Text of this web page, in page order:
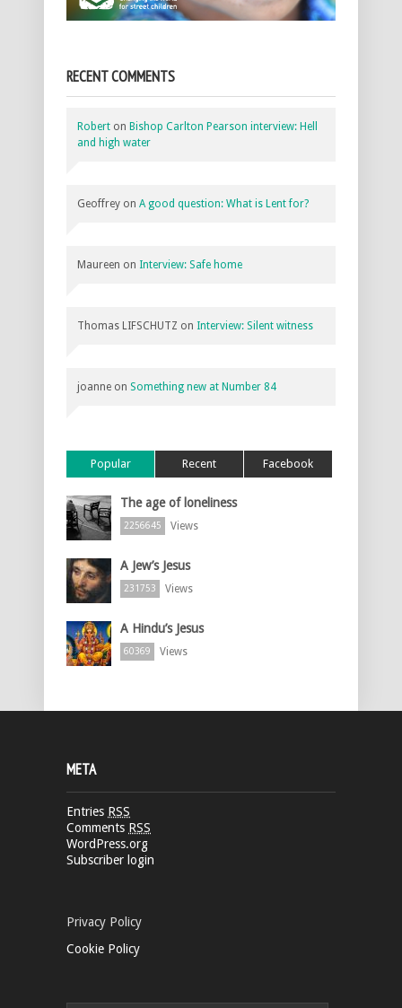
RECENT COMMENTS
Robert on Bishop Carlton Pearson interview: Hell
and high water
Geoffrey on A good question: What is Lent for?
Maureen on Interview: Safe home
Thomas LIFSCHUTZ on Interview: Silent witness
joanne on Something new at Number 84
Popular Recent Facebook
The age of loneliness
2256645 Views
A Jew’s Jesus
231753 Views
A Hindu’s Jesus
60369 Views
META
Entries RSS
Comments RSS
WordPress.org
Subscriber login
Privacy Policy
Cookie Policy